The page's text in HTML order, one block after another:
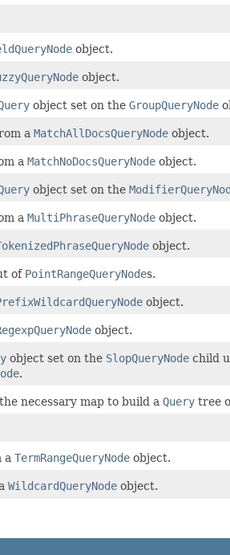
object.
object.
object set on the GroupQueryNode
a MatchAllDocsQueryNode object.
a MatchNoDocsQueryNode object.
object set on the
a MultiPhraseQueryNode object.
object.
of PointRangeQueryNodes.
object.
object.
object set on the SlopQueryNode child
.
necessary map to build a Query tree
a TermRangeQueryNode object.
WildcardQueryNode object.